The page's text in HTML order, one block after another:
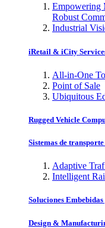
Empowering
Robust
Industrial
iRetail & iCity
All-in-One
Point of Sale
Ubiquitous
Rugged Vehicle
Sistemas de
Adaptive
Intelligent
Soluciones
Design &